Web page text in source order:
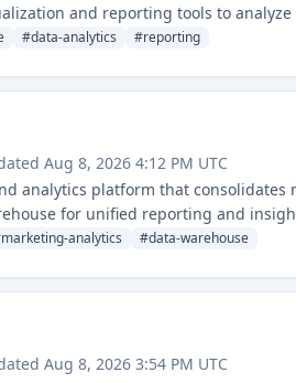
and reporting tools to
#data-analytics #reporting
Aug 8, 2026 4:12 PM UTC
analytics platform that
for unified reporting and
and other business tools for
marketing-analytics #data-warehouse
Aug 8, 2026 3:54 PM UTC